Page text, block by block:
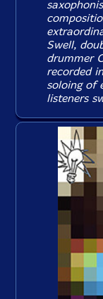
Swell,
drummer
recorded
soloing of
listeners